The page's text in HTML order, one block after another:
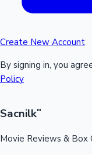
Create New Account
By signing in, you
Policy
Sacnilk™
Movie Reviews & Box